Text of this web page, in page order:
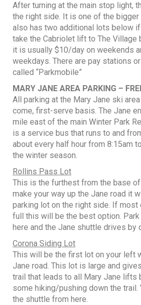
After turning at the main stop light,
the right side. It is one of the bigger
also has two additional lots below
take the Cabriolet lift to The Village
it is usually $10/day on weekends
weekdays. There are pay stations
called “Parkmobile”
MARY JANE AREA PARKING –
All parking at the Mary Jane ski
come, first-serve basis. The Jane
mile east of the main Winter Park
is a service bus that runs to and
about every half hour from 8:15am
the winter season.
Rollins Pass Lot
This is the furthest from the base
make your way up the Jane road it
parking lot on the right side. If most
full this will be the best option.
here and the Jane shuttle drives by
Corona Siding Lot
This will be the first lot on your left
Jane road. This lot is large and
trail that leads to all Mary Jane lifts
some hiking/pushing down the trail.
the shuttle from here.